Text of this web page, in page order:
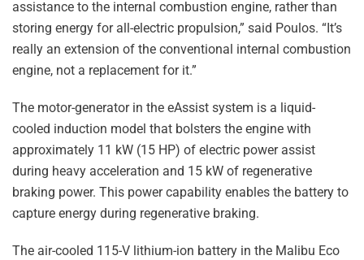
assistance to the internal combustion engine, rather than
storing energy for all-electric propulsion,” said Poulos. “It’s
really an extension of the conventional internal combustion
engine, not a replacement for it.”
The motor-generator in the eAssist system is a liquid-
cooled induction model that bolsters the engine with
approximately 11 kW (15 HP) of electric power assist
during heavy acceleration and 15 kW of regenerative
braking power. This power capability enables the battery to
capture energy during regenerative braking.
The air-cooled 115-V lithium-ion battery in the Malibu Eco